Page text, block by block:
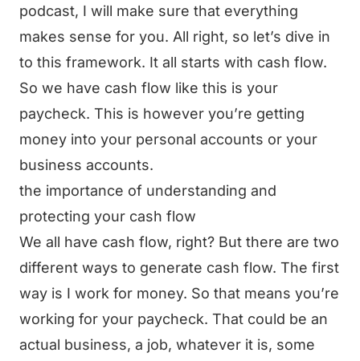
podcast, I will make sure that everything
makes sense for you. All right, so let’s dive in
to this framework. It all starts with cash flow.
So we have cash flow like this is your
paycheck. This is however you’re getting
money into your personal accounts or your
business accounts.
the importance of understanding and
protecting your cash flow
We all have cash flow, right? But there are two
different ways to generate cash flow. The first
way is I work for money. So that means you’re
working for your paycheck. That could be an
actual business, a job, whatever it is, some